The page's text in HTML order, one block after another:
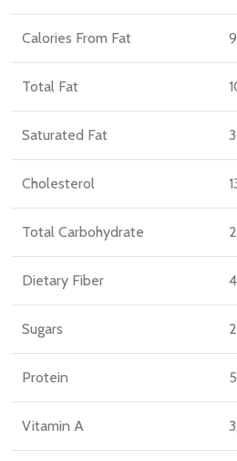
Calories From Fat
Total Fat
Saturated Fat
Cholesterol
Total Carbohydrate
Dietary Fiber
Sugars
Protein
Vitamin A